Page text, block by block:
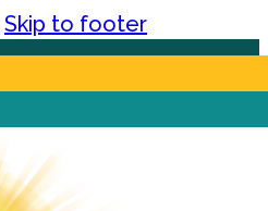
Skip to footer